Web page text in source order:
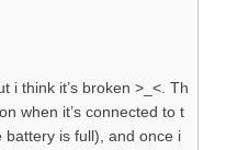
i think it’s broken >_<. Th
when it’s connected to t
is full), and once i